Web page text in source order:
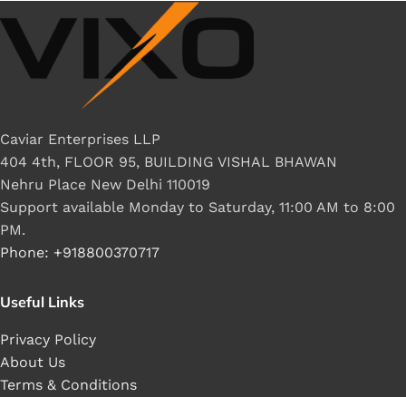
Caviar Enterprises LLP
404 4th, FLOOR 95, BUILDING VISHAL BHAWAN
Nehru Place New Delhi 110019
Support available Monday to Saturday, 11:00 AM to 8:00
PM.
Phone: +918800370717
Useful Links
Privacy Policy
About Us
Terms & Conditions